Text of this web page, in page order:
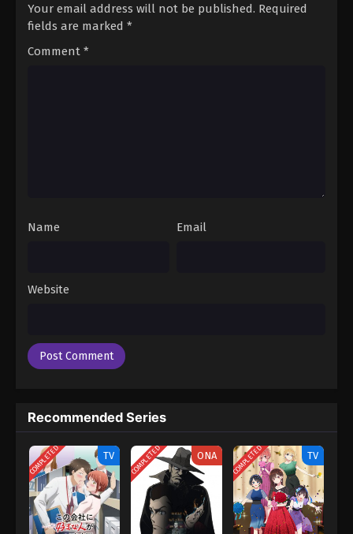
Love! Episode 4
3
Your email address will not be published. Required
fields are marked *
Comment *
Name Email
Website
Recommended Series
COMPLETED TV COMPLETED ONA COMPLETED TV